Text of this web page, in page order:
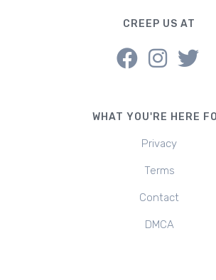
CREEP US AT
WHAT YOU'RE HERE
Privacy
Terms
Contact
DMCA